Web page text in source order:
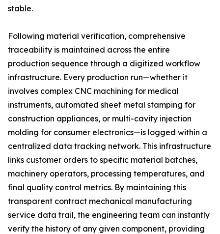
stable.
Following material verification, comprehensive
traceability is maintained across the entire
production sequence through a digitized workflow
infrastructure. Every production run—whether it
involves complex CNC machining for medical
instruments, automated sheet metal stamping for
construction appliances, or multi-cavity injection
molding for consumer electronics—is logged within a
centralized data tracking network. This infrastructure
links customer orders to specific material batches,
machinery operators, processing temperatures, and
final quality control metrics. By maintaining this
transparent contract mechanical manufacturing
service data trail, the engineering team can instantly
verify the history of any given component, providing